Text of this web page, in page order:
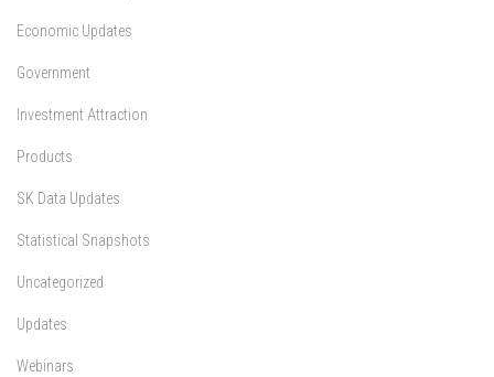
Economic Updates
Government
Investment Attraction
Products
SK Data Updates
Statistical Snapshots
Uncategorized
Updates
Webinars